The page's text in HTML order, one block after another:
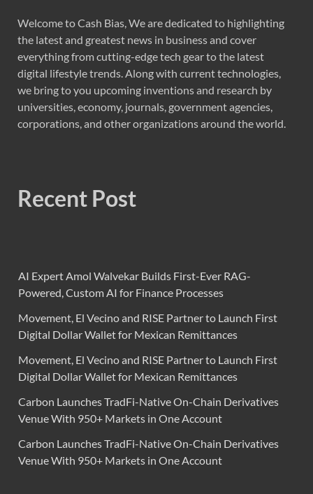
Welcome to Cash Bias, We are dedicated to highlighting
the latest and greatest news in business and cover
everything from cutting-edge tech gear to the latest
digital lifestyle trends. Along with current technologies,
we bring to you upcoming inventions and research by
universities, economy, journals, government agencies,
corporations, and other organizations around the world.
Recent Post
AI Expert Amol Walvekar Builds First-Ever RAG-
Powered, Custom AI for Finance Processes
Movement, El Vecino and RISE Partner to Launch First
Digital Dollar Wallet for Mexican Remittances
Movement, El Vecino and RISE Partner to Launch First
Digital Dollar Wallet for Mexican Remittances
Carbon Launches TradFi-Native On-Chain Derivatives
Venue With 950+ Markets in One Account
Carbon Launches TradFi-Native On-Chain Derivatives
Venue With 950+ Markets in One Account